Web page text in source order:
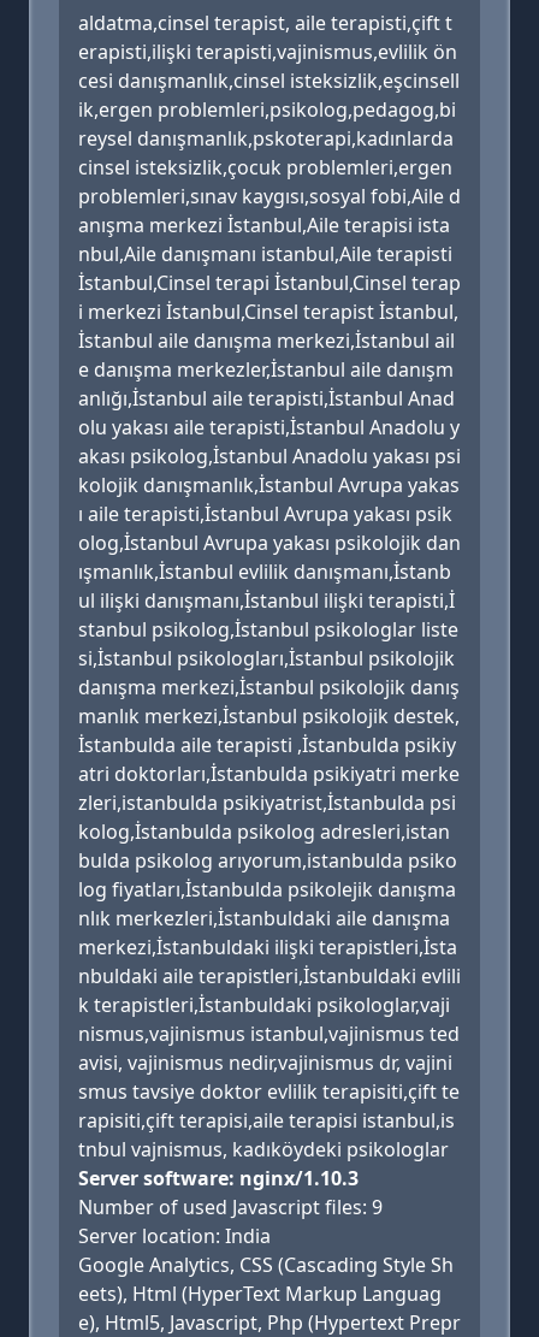
aldatma,cinsel terapist, aile terapisti,çift t
erapisti,ilişki terapisti,vajinismus,evlilik ön
cesi danışmanlık,cinsel isteksizlik,eşcinsell
ik,ergen problemleri,psikolog,pedagog,bi
reysel danışmanlık,pskoterapi,kadınlarda
cinsel isteksizlik,çocuk problemleri,ergen
problemleri,sınav kaygısı,sosyal fobi,Aile d
anışma merkezi İstanbul,Aile terapisi ista
nbul,Aile danışmanı istanbul,Aile terapisti
İstanbul,Cinsel terapi İstanbul,Cinsel terap
i merkezi İstanbul,Cinsel terapist İstanbul,
İstanbul aile danışma merkezi,İstanbul ail
e danışma merkezler,İstanbul aile danışm
anlığı,İstanbul aile terapisti,İstanbul Anad
olu yakası aile terapisti,İstanbul Anadolu y
akası psikolog,İstanbul Anadolu yakası psi
kolojik danışmanlık,İstanbul Avrupa yakas
ı aile terapisti,İstanbul Avrupa yakası psik
olog,İstanbul Avrupa yakası psikolojik dan
ışmanlık,İstanbul evlilik danışmanı,İstanb
ul ilişki danışmanı,İstanbul ilişki terapisti,İ
stanbul psikolog,İstanbul psikologlar liste
si,İstanbul psikologları,İstanbul psikolojik
danışma merkezi,İstanbul psikolojik danış
manlık merkezi,İstanbul psikolojik destek,
İstanbulda aile terapisti ,İstanbulda psikiy
atri doktorları,İstanbulda psikiyatri merke
zleri,istanbulda psikiyatrist,İstanbulda psi
kolog,İstanbulda psikolog adresleri,istan
bulda psikolog arıyorum,istanbulda psiko
log fiyatları,İstanbulda psikolejik danışma
nlık merkezleri,İstanbuldaki aile danışma
merkezi,İstanbuldaki ilişki terapistleri,İsta
nbuldaki aile terapistleri,İstanbuldaki evlili
k terapistleri,İstanbuldaki psikologlar,vaji
nismus,vajinismus istanbul,vajinismus ted
avisi, vajinismus nedir,vajinismus dr, vajini
smus tavsiye doktor evlilik terapisiti,çift te
rapisiti,çift terapisi,aile terapisi istanbul,is
tnbul vajnismus, kadıköydeki psikologlar
Server software: nginx/1.10.3
Number of used Javascript files: 9
Server location: India
Google Analytics, CSS (Cascading Style Sh
eets), Html (HyperText Markup Languag
e), Html5, Javascript, Php (Hypertext Prepr